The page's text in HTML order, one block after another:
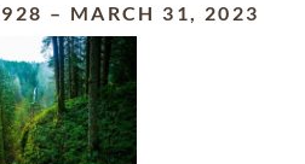
– MARCH 31, 2023